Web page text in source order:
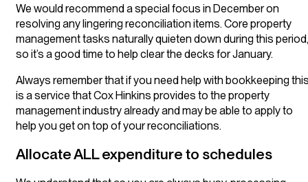
We would recommend a special focus in December on
resolving any lingering reconciliation items. Core property
management tasks naturally quieten down during this period,
so it’s a good time to help clear the decks for January.
Always remember that if you need help with bookkeeping
is a service that Cox Hinkins provides to the property
management industry already and may be able to apply to
help you get on top of your reconciliations.
Allocate ALL expenditure to schedules